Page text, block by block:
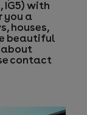
IG5) with
you a
houses,
beautiful
about
contact